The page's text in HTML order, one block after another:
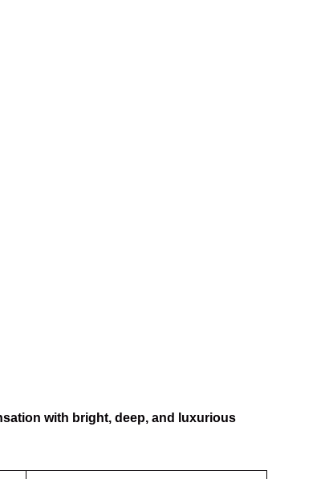
with bright, deep, and luxurious